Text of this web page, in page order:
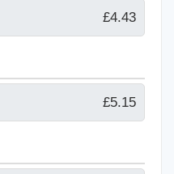
£4.43
£5.15